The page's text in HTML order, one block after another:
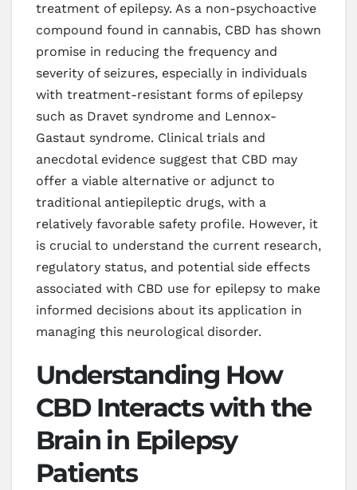
treatment of epilepsy. As a non-psychoactive
compound found in cannabis, CBD has shown
promise in reducing the frequency and
severity of seizures, especially in individuals
with treatment-resistant forms of epilepsy
such as Dravet syndrome and Lennox-
Gastaut syndrome. Clinical trials and
anecdotal evidence suggest that CBD may
offer a viable alternative or adjunct to
traditional antiepileptic drugs, with a
relatively favorable safety profile. However, it
is crucial to understand the current research,
regulatory status, and potential side effects
associated with CBD use for epilepsy to make
informed decisions about its application in
managing this neurological disorder.
Understanding How
CBD Interacts with the
Brain in Epilepsy
Patients